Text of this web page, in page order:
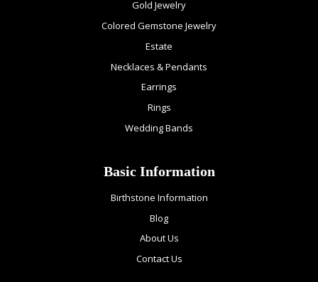
Gold Jewelry
Colored Gemstone Jewelry
Estate
Necklaces & Pendants
Earrings
Rings
Wedding Bands
Basic Information
Birthstone Information
Blog
About Us
Contact Us